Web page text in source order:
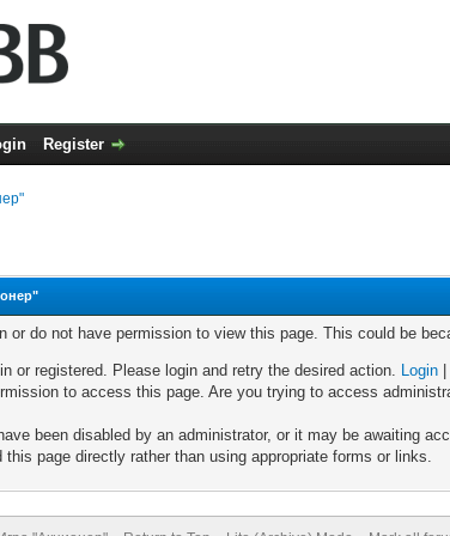
Register
or do not have permission to view this page. This could be
or registered. Please login and retry the desired action. Login
to access this page. Are you trying to access
been disabled by an administrator, or it may be awaiting
this page directly rather than using appropriate forms or links.